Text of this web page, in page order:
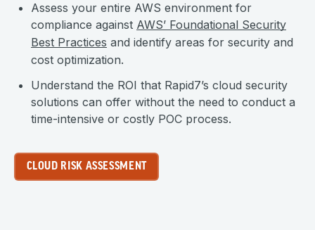
Assess your entire AWS environment for
compliance against AWS’ Foundational Security
Best Practices and identify areas for security and
cost optimization.
Understand the ROI that Rapid7’s cloud security
solutions can offer without the need to conduct a
time-intensive or costly POC process.
CLOUD RISK ASSESSMENT